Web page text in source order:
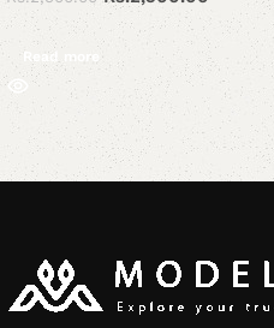
Read more
Read More